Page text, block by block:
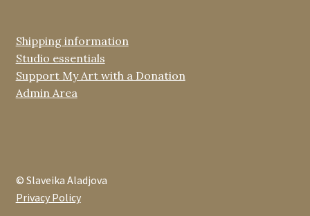
Shipping information
Studio essentials
Support My Art with a Donation
Admin Area
© Slaveika Aladjova
Privacy Policy